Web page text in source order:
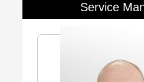
Service